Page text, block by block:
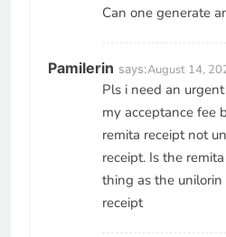
Can one generate
Pamilerin says:August 14,
Pls i need an
my acceptance fee
remita receipt not
receipt. Is the
thing as the unilorin
receipt